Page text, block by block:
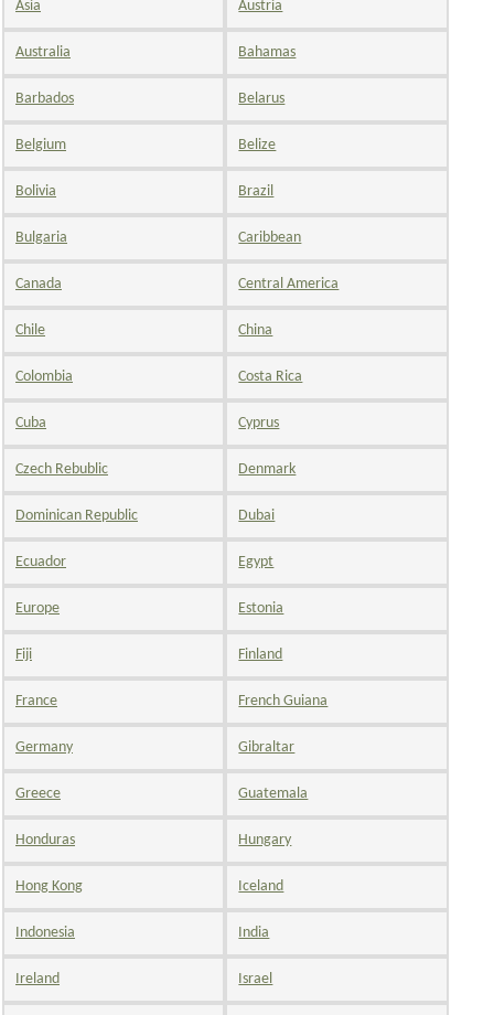
Asia Austria
Australia Bahamas
Barbados Belarus
Belgium Belize
Bolivia Brazil
Bulgaria Caribbean
Canada Central America
Chile China
Colombia Costa Rica
Cuba Cyprus
Czech Rebublic Denmark
Dominican Republic Dubai
Ecuador Egypt
Europe Estonia
Fiji Finland
France French Guiana
Germany Gibraltar
Greece Guatemala
Honduras Hungary
Hong Kong Iceland
Indonesia India
Ireland Israel